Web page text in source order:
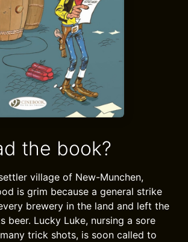
the book?
village of New-Munchen,
is grim because a general strike
brewery in the land and left the
beer. Lucky Luke, nursing a sore
trick shots, is soon called to